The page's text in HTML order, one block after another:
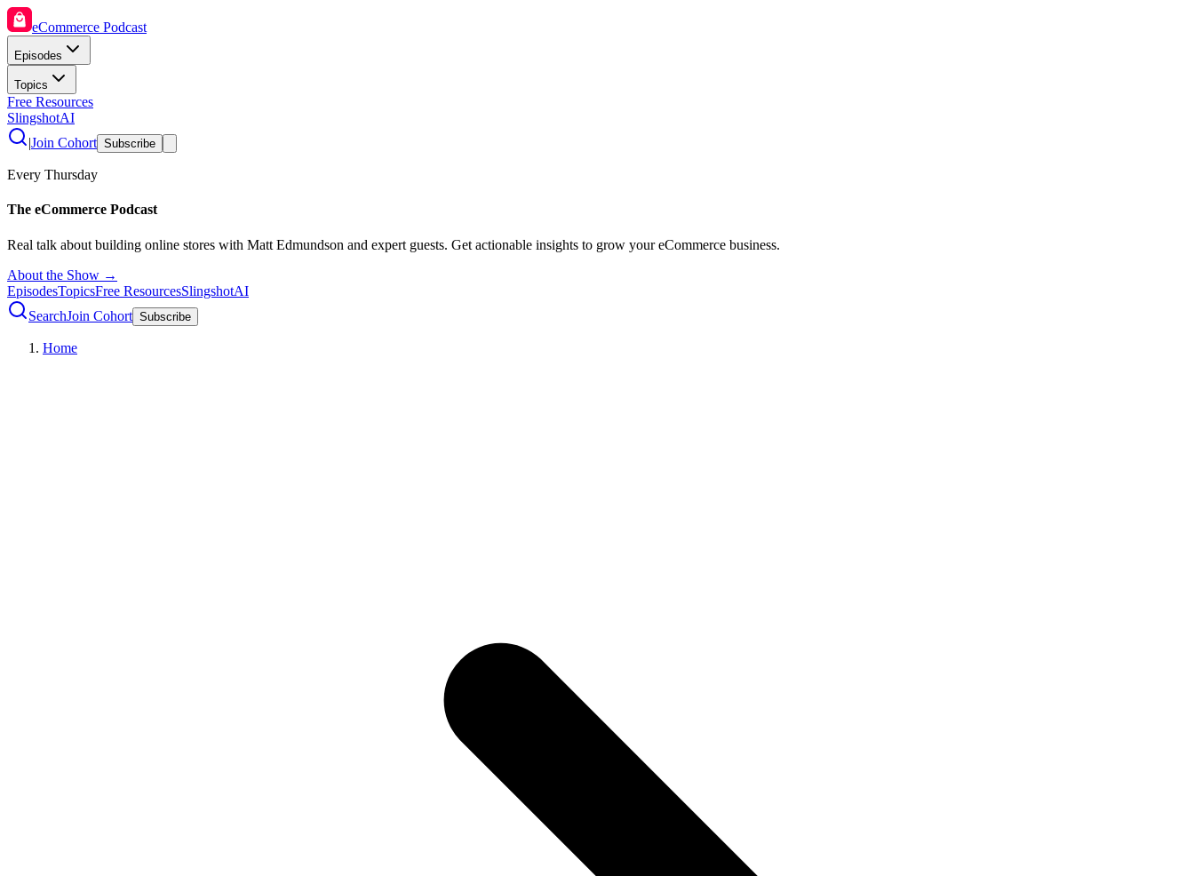
eCommerce Podcast
Episodes
Topics
Free Resources
SlingshotAI
|Join Cohort Subscribe
Every Thursday
The eCommerce Podcast
Real talk about building online stores with Matt Edmundson and expert guests. Get actionable insights to grow your eCommerce business.
About the Show →
EpisodesTopicsFree ResourcesSlingshotAI
SearchJoin Cohort Subscribe
Home